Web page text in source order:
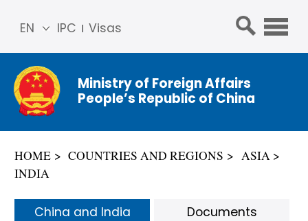
IPC Visas
EN
简体
中文
Franç
ais
ñol
عربي
Ministry of Foreign Affairs
People’s Republic of China
HOME COUNTRIES AND REGIONS
ASIA
INDIA
China and India Documents